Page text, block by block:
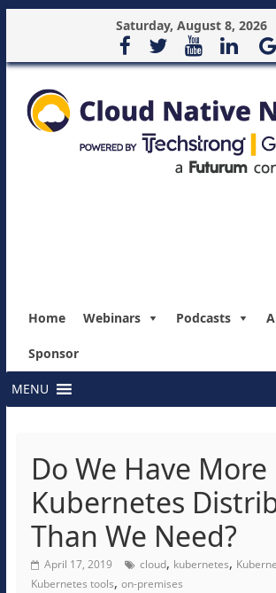
Saturday, August 8, 2026
Home Webinars Podcasts
Sponsor
MENU
Do We Have More
Kubernetes
Than We Need?
April 17, 2019 cloud, kubernetes,
Kubernetes tools, on-premises